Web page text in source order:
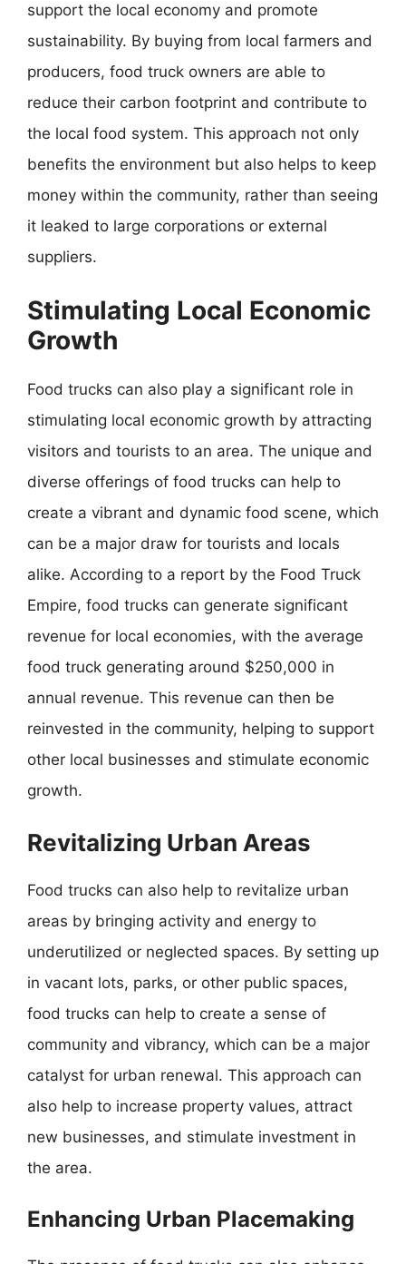
support the local economy and promote
sustainability. By buying from local farmers and
producers, food truck owners are able to
reduce their carbon footprint and contribute to
the local food system. This approach not only
benefits the environment but also helps to keep
money within the community, rather than seeing
it leaked to large corporations or external
suppliers.
Stimulating Local Economic
Growth
Food trucks can also play a significant role in
stimulating local economic growth by attracting
visitors and tourists to an area. The unique and
diverse offerings of food trucks can help to
create a vibrant and dynamic food scene, which
can be a major draw for tourists and locals
alike. According to a report by the Food Truck
Empire, food trucks can generate significant
revenue for local economies, with the average
food truck generating around $250,000 in
annual revenue. This revenue can then be
reinvested in the community, helping to support
other local businesses and stimulate economic
growth.
Revitalizing Urban Areas
Food trucks can also help to revitalize urban
areas by bringing activity and energy to
underutilized or neglected spaces. By setting up
in vacant lots, parks, or other public spaces,
food trucks can help to create a sense of
community and vibrancy, which can be a major
catalyst for urban renewal. This approach can
also help to increase property values, attract
new businesses, and stimulate investment in
the area.
Enhancing Urban Placemaking